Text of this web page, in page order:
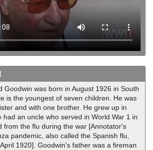
Goodwin was born in August 1926 in South
is the youngest of seven children. He was
and with one brother. He grew up in
had an uncle who served in World War 1 in
from the flu during the war [Annotator's
pandemic, also called the Spanish flu,
1920]. Goodwin's father was a fireman